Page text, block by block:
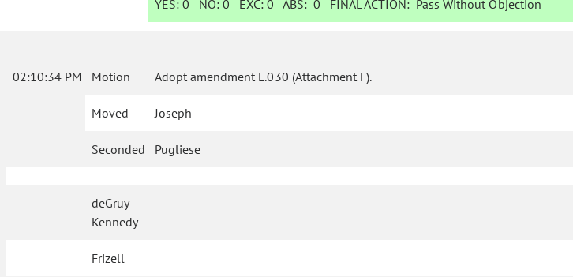
YES: 0 NO:0 EXC:0 ABS:0 FINAL ACTION: Pass Without Objection
02:10:34 PM Motion Adopt amendment L.030 (Attachment F).
Moved Joseph
Seconded Pugliese
deGruy
Kennedy
Frizell